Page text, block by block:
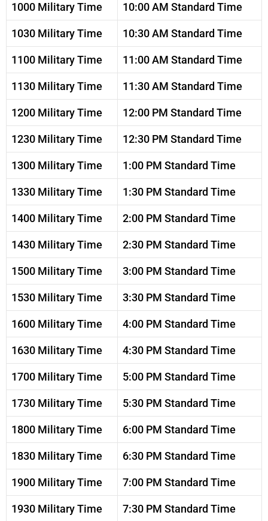
1000 Military Time 10:00 AM Standard Time
1030 Military Time 10:30 AM Standard Time
1100 Military Time 11:00 AM Standard Time
1130 Military Time 11:30 AM Standard Time
1200 Military Time 12:00 PM Standard Time
1230 Military Time 12:30 PM Standard Time
1300 Military Time 1:00 PM Standard Time
1330 Military Time 1:30 PM Standard Time
1400 Military Time 2:00 PM Standard Time
1430 Military Time 2:30 PM Standard Time
1500 Military Time 3:00 PM Standard Time
1530 Military Time 3:30 PM Standard Time
1600 Military Time 4:00 PM Standard Time
1630 Military Time 4:30 PM Standard Time
1700 Military Time 5:00 PM Standard Time
1730 Military Time 5:30 PM Standard Time
1800 Military Time 6:00 PM Standard Time
1830 Military Time 6:30 PM Standard Time
1900 Military Time 7:00 PM Standard Time
1930 Military Time 7:30 PM Standard Time